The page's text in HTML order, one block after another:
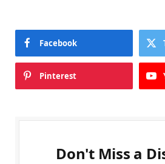
Facebook
Pinterest
Don't Miss a